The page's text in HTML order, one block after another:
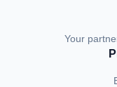
Your